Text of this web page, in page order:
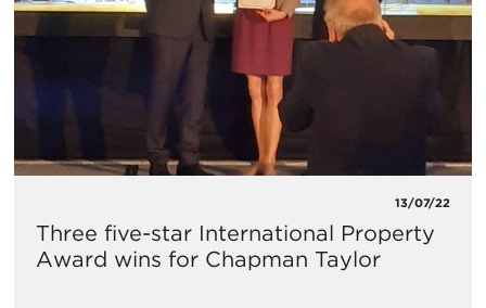
13/07/22
Three five-star International Property
Award wins for Chapman Taylor